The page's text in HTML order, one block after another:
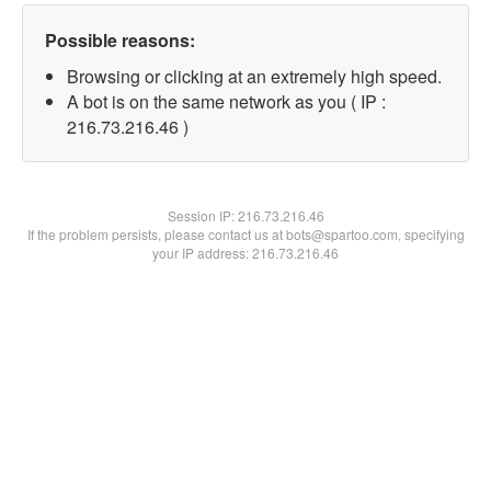
Possible reasons:
Browsing or clicking at an extremely high speed.
A bot is on the same network as you ( IP :
216.73.216.46 )
Session IP:216.73.216.46
If the problem persists, please contact us at bots@spartoo.com, specifying
your IP address: 216.73.216.46